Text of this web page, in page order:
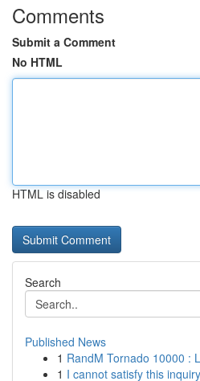
Comments
Submit a Comment
No HTML
HTML is disabled
Search
Published News
1 RandM Tornado 10000 :
1 I cannot satisfy this